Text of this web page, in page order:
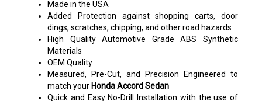
Made in the USA
Added Protection against shopping carts, door
dings, scratches, chipping, and other road hazards
High Quality Automotive Grade ABS Synthetic
Materials
OEM Quality
Measured, Pre-Cut, and Precision Engineered to
match yourHonda Accord Sedan
Quick and Easy No-Drill Installation with the use of